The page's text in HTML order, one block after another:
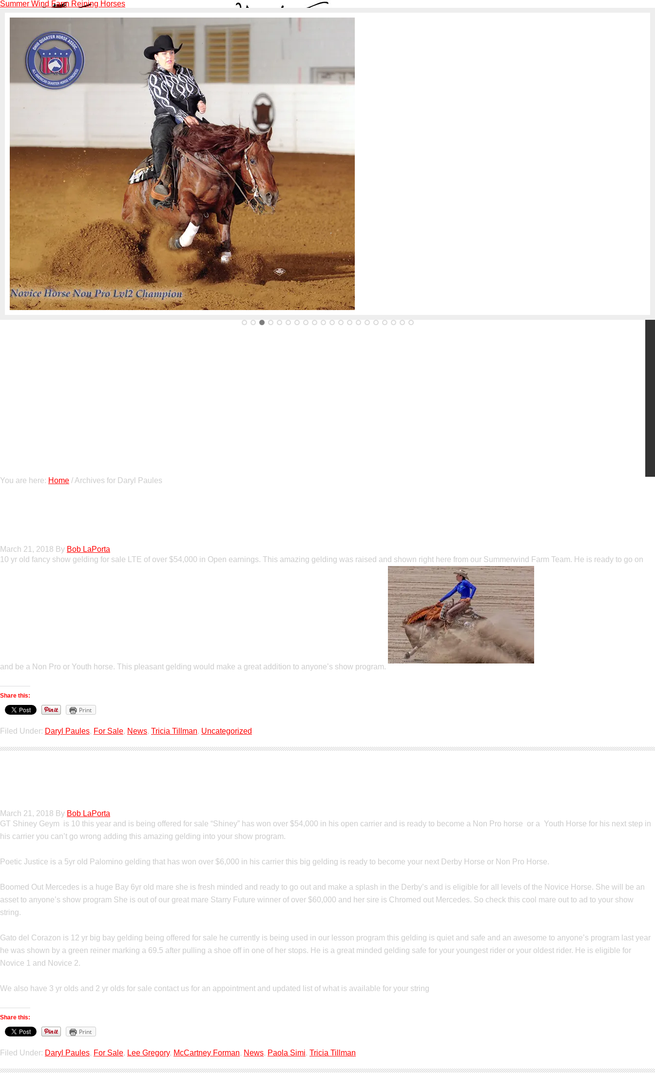
Summer Wind Farm Reining Horses
You are here: Home / Archives for Daryl Paules
March 21, 2018 By Bob LaPorta
10 yr old fancy show gelding for sale LTE of over $54,000 in Open earnings. This amazing gelding was raised and shown right here from our Summerwind Farm Team. He is ready to go on
and be a Non Pro or Youth horse. This pleasant gelding would make a great addition to anyone’s show program.
Share this:
Print
Filed Under: Daryl Paules, For Sale, News, Tricia Tillman, Uncategorized
March 21, 2018 By Bob LaPorta
GT Shiney Geym is 10 this year and is being offered for sale “Shiney” has won over $54,000 in his open carrier and is ready to become a Non Pro horse or a Youth Horse for his next step in
his carrier you can’t go wrong adding this amazing gelding into your show program.
Poetic Justice is a 5yr old Palomino gelding that has won over $6,000 in his carrier this big gelding is ready to become your next Derby Horse or Non Pro Horse.
Boomed Out Mercedes is a huge Bay 6yr old mare she is fresh minded and ready to go out and make a splash in the Derby’s and is eligible for all levels of the Novice Horse. She will be an
asset to anyone’s show program She is out of our great mare Starry Future winner of over $60,000 and her sire is Chromed out Mercedes. So check this cool mare out to ad to your show
string.
Gato del Corazon is 12 yr big bay gelding being offered for sale he currently is being used in our lesson program this gelding is quiet and safe and an awesome to anyone’s program last year
he was shown by a green reiner marking a 69.5 after pulling a shoe off in one of her stops. He is a great minded gelding safe for your youngest rider or your oldest rider. He is eligible for
Novice 1 and Novice 2.
We also have 3 yr olds and 2 yr olds for sale contact us for an appointment and updated list of what is available for your string
Share this:
Print
Filed Under: Daryl Paules, For Sale, Lee Gregory, McCartney Forman, News, Paola Simi, Tricia Tillman